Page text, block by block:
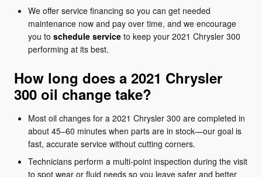
We offer service financing so you can get needed
maintenance now and pay over time, and we encourage
you to schedule service to keep your 2021 Chrysler 300
performing at its best.
How long does a 2021 Chrysler
300 oil change take?
Most oil changes for a 2021 Chrysler 300 are completed in
about 45–60 minutes when parts are in stock—our goal is
fast, accurate service without cutting corners.
Technicians perform a multi-point inspection during the visit
to spot wear or fluid needs so you leave safer and better